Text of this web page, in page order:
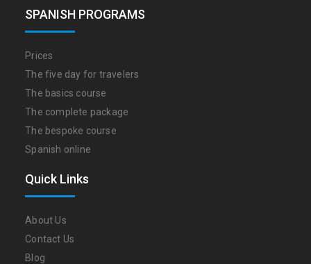
SPANISH PROGRAMS
Prices
The five day for travelers
The basics course
The complete package
The bespoke course
Spanish online
Quick Links
About Us
Contact Us
Blog